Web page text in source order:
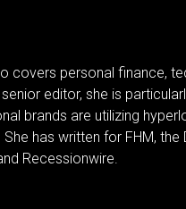
covers personal finance,
editor, she is
brands are utilizing
has written for FHM, the
Recessionwire.